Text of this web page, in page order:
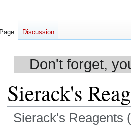
Don't forget,
Sierack's
Sierack's Reagents
Page Discussion